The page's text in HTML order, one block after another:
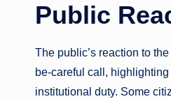
Public
The public’s reaction to
be-careful call,
institutional duty. Some